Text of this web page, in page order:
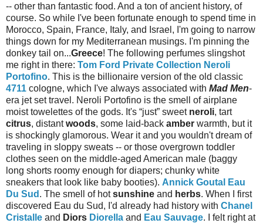
-- other than fantastic food. And a ton of ancient history, of
course. So while I've been fortunate enough to spend time in
Morocco, Spain, France, Italy, and Israel, I'm going to narrow
things down for my Mediterranean musings. I'm pinning the
donkey tail on...Greece! The following perfumes slingshot
me right in there: Tom Ford Private Collection Neroli
Portofino. This is the billionaire version of the old classic
4711 cologne, which I've always associated with Mad Men-
era jet set travel. Neroli Portofino is the smell of airplane
moist towelettes of the gods. It's “just” sweet neroli, tart
citrus, distantwoods, some laid-back amber warmth, but it
is shockingly glamorous. Wear it and you wouldn't dream of
traveling in sloppy sweats -- or those overgrown toddler
clothes seen on the middle-aged American male (baggy
long shorts roomy enough for diapers; chunky white
sneakers that look like baby booties). Annick Goutal Eau
Du Sud . The smell of hotsunshine and herbs. When I first
discovered Eau du Sud, I'd already had history with Chanel
Cristalle and Diors Diorella and Eau Sauvage. I felt right at